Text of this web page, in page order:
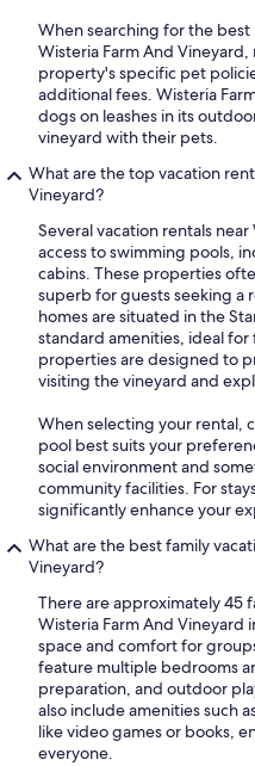
When searching for the
Wisteria Farm And
property's specific pet
additional fees. Wisteria
dogs on leashes in its
vineyard with their pets.
What are the top vacation
Vineyard?
Several vacation rentals
access to swimming pools,
cabins. These properties
superb for guests seeking a
homes are situated in the
standard amenities, ideal for
properties are designed to
visiting the vineyard and
When selecting your rental,
pool best suits your
social environment and
community facilities. For
significantly enhance your
What are the best family
Vineyard?
There are approximately 45
Wisteria Farm And Vineyard
space and comfort for
feature multiple bedrooms
preparation, and outdoor
also include amenities such
like video games or books,
everyone.